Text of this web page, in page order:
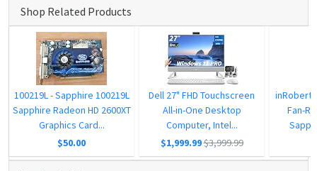
Shop Related Products
100219L - Sapphire 100219L
Sapphire Radeon HD 2600XT
Graphics Card...
$50.00
Dell 27" FHD Touchscreen
All-in-One Desktop
Computer, Intel...
$1,999.99$3,999.99
inRobert
Fan-